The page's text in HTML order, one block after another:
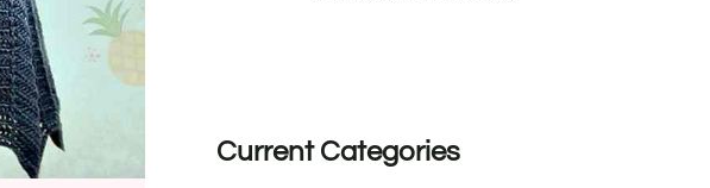
Current Categories